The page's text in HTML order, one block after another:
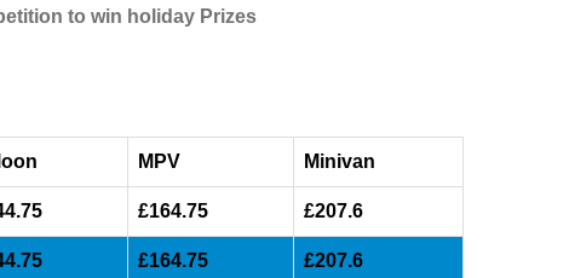
to win holiday Prizes
MPV Minivan
£164.75 £207.6
£164.75 £207.6